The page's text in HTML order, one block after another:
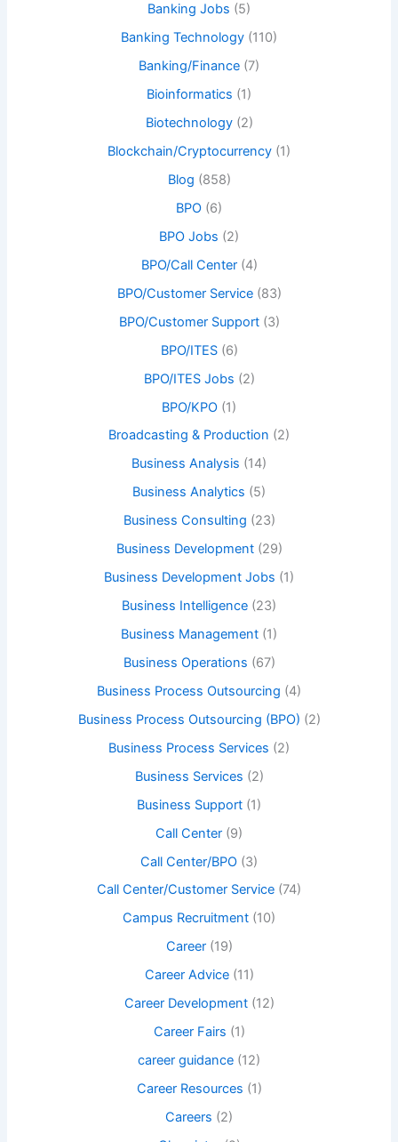
Banking Jobs (5)
Banking Technology (110)
Banking/Finance (7)
Bioinformatics (1)
Biotechnology(2)
Blockchain/Cryptocurrency (1)
Blog (858)
BPO (6)
BPO Jobs (2)
BPO/Call Center(4)
BPO/Customer Service(83)
BPO/Customer Support(3)
BPO/ITES(6)
BPO/ITES Jobs (2)
BPO/KPO (1)
Broadcasting & Production (2)
Business Analysis (14)
Business Analytics (5)
Business Consulting (23)
Business Development(29)
Business Development Jobs (1)
Business Intelligence (23)
Business Management (1)
Business Operations (67)
Business Process Outsourcing (4)
Business Process Outsourcing (BPO) (2)
Business Process Services (2)
Business Services (2)
Business Support (1)
Call Center (9)
Call Center/BPO (3)
Call Center/Customer Service (74)
Campus Recruitment (10)
Career(19)
Career Advice(11)
Career Development(12)
Career Fairs (1)
career guidance (12)
Career Resources (1)
Careers (2)